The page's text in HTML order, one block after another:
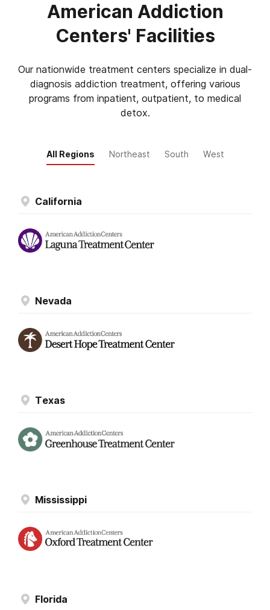
American Addiction
Centers' Facilities
Our nationwide treatment centers specialize in dual-
diagnosis addiction treatment, offering various
programs from inpatient, outpatient, to medical
detox.
All Regions Northeast South West
California
Nevada
Texas
Mississippi
Florida